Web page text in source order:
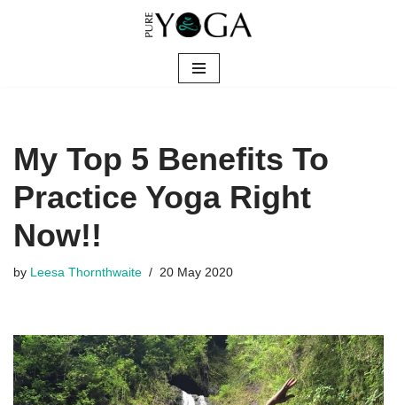
My Top 5 Benefits To
Practice Yoga Right
Now!!
by Leesa Thornthwaite 20 May 2020